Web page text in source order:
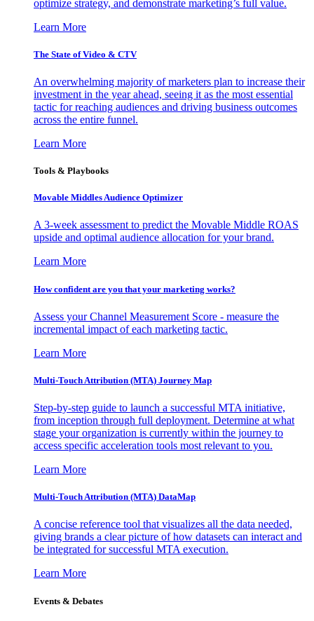
optimize strategy, and demonstrate marketing’s full value.
Learn More
The State of Video & CTV
An overwhelming majority of marketers plan to increase their
investment in the year ahead, seeing it as the most essential
tactic for reaching audiences and driving business outcomes
across the entire funnel.
Learn More
Tools & Playbooks
Movable Middles Audience Optimizer
A 3-week assessment to predict the Movable Middle ROAS
upside and optimal audience allocation for your brand.
Learn More
How confident are you that your marketing works?
Assess your Channel Measurement Score - measure the
incremental impact of each marketing tactic.
Learn More
Multi-Touch Attribution (MTA) Journey Map
Step-by-step guide to launch a successful MTA initiative,
from inception through full deployment. Determine at what
stage your organization is currently within the journey to
access specific acceleration tools most relevant to you.
Learn More
Multi-Touch Attribution (MTA) DataMap
A concise reference tool that visualizes all the data needed,
giving brands a clear picture of how datasets can interact and
be integrated for successful MTA execution.
Learn More
Events & Debates